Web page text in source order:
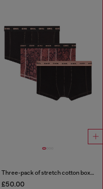
Three-pack of stretch cotton boxer briefs
£50.00